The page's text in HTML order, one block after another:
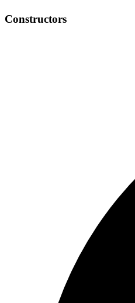
Constructors